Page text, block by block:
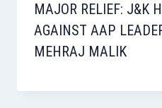
MAJOR RELIEF: J&K
AGAINST AAP
MEHRAJ MALIK